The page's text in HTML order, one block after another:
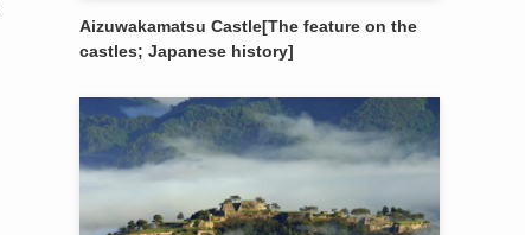
Aizuwakamatsu Castle[The feature on the
castles; Japanese history]